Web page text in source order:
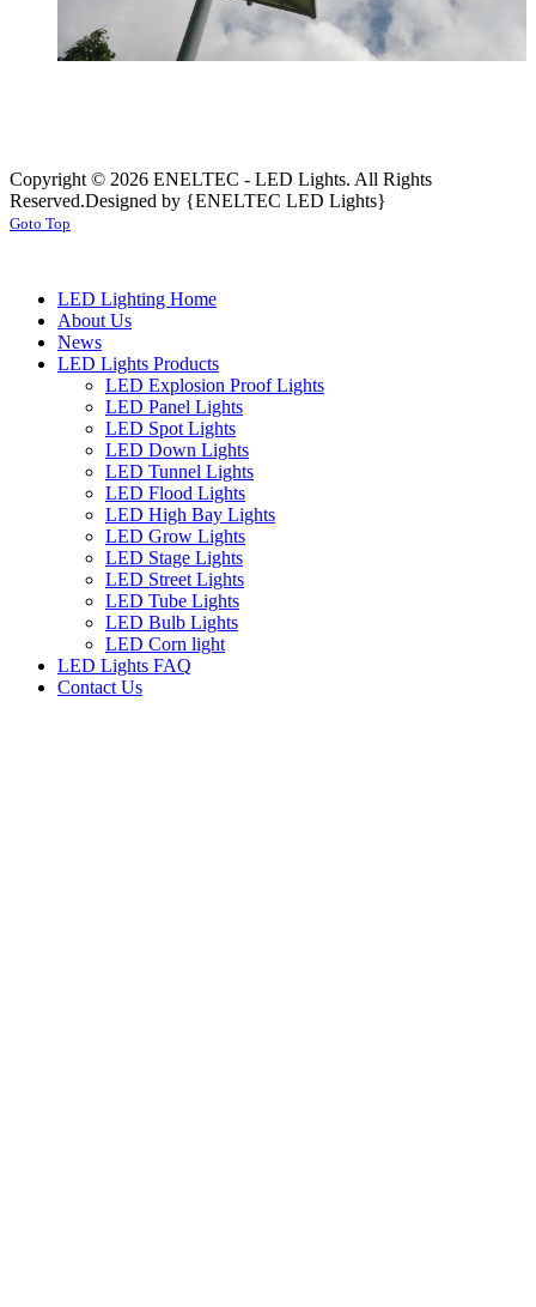
Copyright © 2026 ENELTEC - LED Lights. All Rights
Reserved.Designed by {ENELTEC LED Lights}
Goto Top
LED Lighting Home
About Us
News
LED Lights Products
LED Explosion Proof Lights
LED Panel Lights
LED Spot Lights
LED Down Lights
LED Tunnel Lights
LED Flood Lights
LED High Bay Lights
LED Grow Lights
LED Stage Lights
LED Street Lights
LED Tube Lights
LED Bulb Lights
LED Corn light
LED Lights FAQ
Contact Us